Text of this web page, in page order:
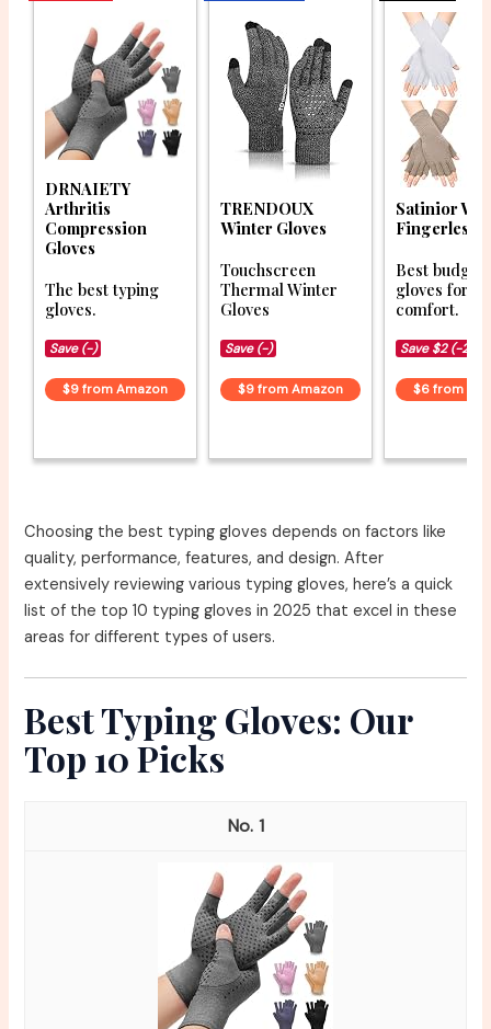
DRNAIETY
Arthritis
Compression
Gloves
The best typing
gloves.
Save (-)
$9 from Amazon
TRENDOUX
Winter Gloves
Touchscreen
Thermal Winter
Gloves
Save (-)
$9 from Amazon
Satinior
Fingerless
Best budget
gloves for
comfort.
Save $2 (-22%)
$6 from
Choosing the best typing gloves depends on factors like
quality, performance, features, and design. After
extensively reviewing various typing gloves, here’s a quick
list of the top 10 typing gloves in 2025 that excel in these
areas for different types of users.
Best Typing Gloves: Our
Top 10 Picks
1